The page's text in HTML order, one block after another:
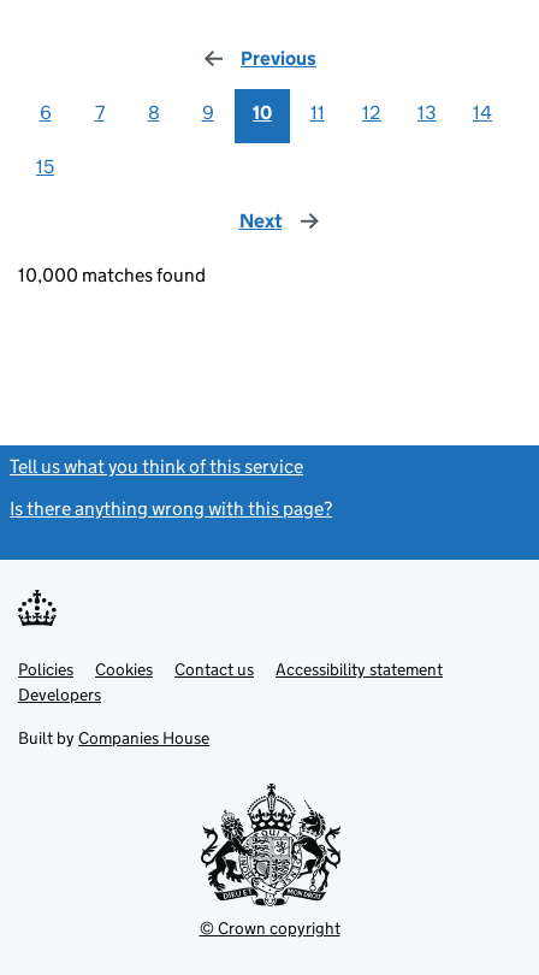
Previous
6 7 8 9 10 11 12 13 14
15
Next page
10,000 matches found
Tell us what you think of this service
Is there anything wrong with this page?
Support links
PoliciesLink
opens
in
tab
Cookies Contact usLinkAccessibility statement
DevelopersLink
in
new
Built by Companies House
© Crown copyright